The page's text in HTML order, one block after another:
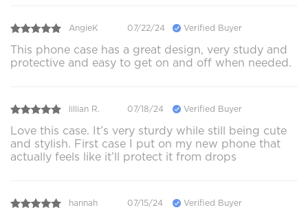
AngieK 07/22/24 Verified Buyer
This phone case has a great design, very study and
protective and easy to get on and off when needed.
lillian R. 07/18/24 Verified Buyer
Love this case. It’s very sturdy while still being cute
and stylish. First case I put on my new phone that
actually feels like it’ll protect it from drops
hannah 07/15/24 Verified Buyer